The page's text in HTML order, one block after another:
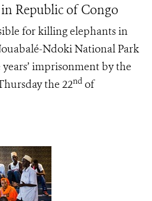
Republic of Congo
for killing elephants in
Ndoki National Park
imprisonment by the
the 22nd of